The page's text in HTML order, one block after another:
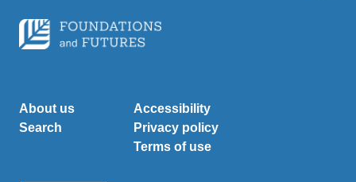
About us
Search
Accessibility
Privacy policy
Terms of use